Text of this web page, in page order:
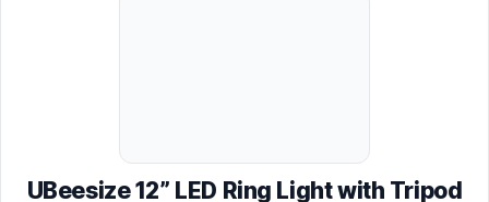
UBeesize 12” LED Ring Light with Tripod